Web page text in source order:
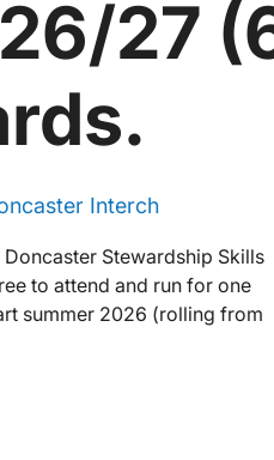
27
Interch
Stewardship Skills
to attend and run for one
summer 2026 (rolling from